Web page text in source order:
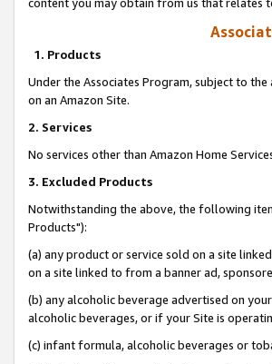
1. Products
Under the Associates Program, subject to
on an Amazon Site.
2. Services
No services other than Amazon Home
3. Excluded Products
Notwithstanding the above, the following
Products"):
(a) any product or service sold on a site
on a site linked to from a banner ad,
(b) any alcoholic beverage advertised on
alcoholic beverages, or if your Site is
(c) infant formula, alcoholic beverages or